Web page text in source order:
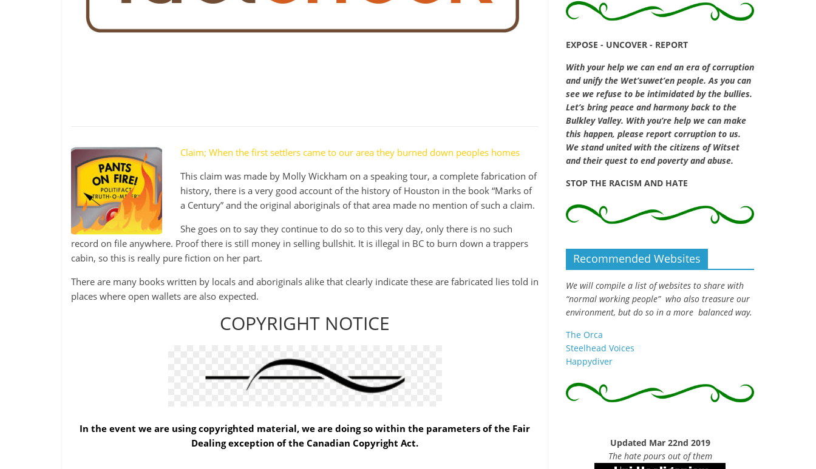
governed
public
affairs
ruled
by
evil
men."
Plato
Claim; When the first settlers came to our area they burned down peoples homes
This claim was made by Molly Wickham on a speaking tour, a complete fabrication of
history, there is a very good account of the history of Houston in the book “Marks of
a Century” and the original aboriginals of that area made no mention of such a claim.
She goes on to say they continue to do so to this very day, only there is no such
record on file anywhere. Proof there is still money in selling bullshit. It is illegal in BC to burn down a trappers
cabin, so this is really pure fiction on her part.
There are many books written by locals and aboriginals alike that clearly indicate these are fabricated lies told in
places where open wallets are also expected.
COPYRIGHT NOTICE
In the event we are using copyrighted material, we are doing so within the parameters of the Fair
Dealing exception of the Canadian Copyright Act.
EXPOSE - UNCOVER - REPORT
With your help we can end an era of corruption
and unify the Wet’suwet’en people. As you can
see we refuse to be intimidated by the bullies.
Let’s bring peace and harmony back to the
Bulkley Valley. With you’re help we can make
this happen, please report corruption to us.
We stand united with the citizens of Witset
and their quest to end poverty and abuse.
STOP THE RACISM AND HATE
Recommended Websites
We will compile a list of websites to share with
“normal working people” who also treasure our
environment, but do so in a more balanced way.
The Orca
Steelhead Voices
Happydiver
Updated Mar 22nd 2019
The hate pours out of them